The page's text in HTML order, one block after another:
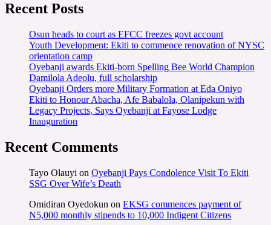
Recent Posts
Osun heads to court as EFCC freezes govt account
Youth Development: Ekiti to commence renovation of NYSC
orientation camp
Oyebanji awards Ekiti-born Spelling Bee World Champion
Damilola Adeolu, full scholarship
Oyebanji Orders more Military Formation at Eda Oniyo
Ekiti to Honour Abacha, Afe Babalola, Olanipekun with
Legacy Projects, Says Oyebanji at Fayose Lodge
Inauguration
Recent Comments
Tayo Olauyi on Oyebanji Pays Condolence Visit To Ekiti
SSG Over Wife’s Death
Omidiran Oyedokun on EKSG commences payment of
N5,000 monthly stipends to 10,000 Indigent Citizens